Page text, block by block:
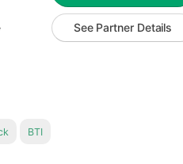
See Partner Details
BTI